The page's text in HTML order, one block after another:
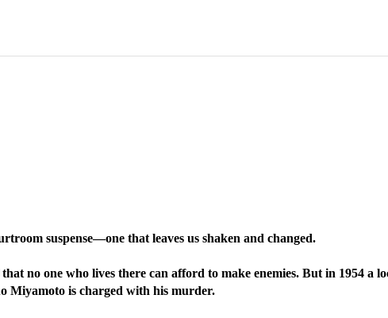
suspense—one that leaves us shaken and changed.
no one who lives there can afford to make enemies. But in 1954 a
Miyamoto is charged with his murder.